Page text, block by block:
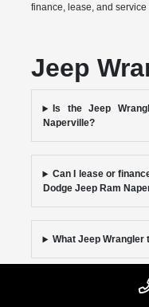
finance, lease, and
Jeep
Is the Jeep
Naperville?
Can I lease or
Dodge Jeep Ram
What Jeep
Where can I service